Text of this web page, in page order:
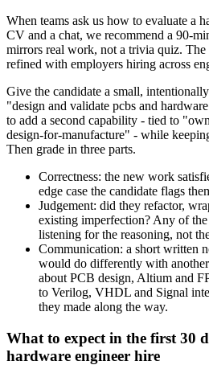
When teams ask us how to evaluate a
CV and a chat, we recommend a 90-
mirrors real work, not a trivia quiz.
refined with employers hiring across
Give the candidate a small,
"design and validate pcbs and
to add a second capability - tied to
design-for-manufacture" - while
Then grade in three parts.
Correctness: the new work
edge case the candidate flags
Judgement: did they refactor,
existing imperfection? Any of
listening for the reasoning, not
Communication: a short written
would do differently with
about PCB design, Altium and
to Verilog, VHDL and Signal
they made along the way.
What to expect in the first 30
hardware engineer hire